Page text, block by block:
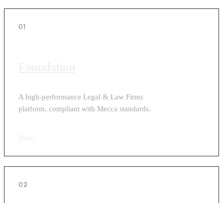
01
A high-performance Legal & Law Firms
platform, compliant with Mecca standards.
02